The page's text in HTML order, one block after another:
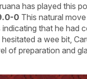
has played this
0 This natural
that he had
a wee bit,
of preparation and